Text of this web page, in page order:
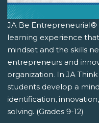
JA Be Entrepreneurial®
learning experience
mindset and the skills
entrepreneurs and
organization. In JA
students develop a
identification,
solving. (Grades 9-12)